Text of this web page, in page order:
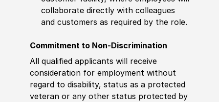
collaborate directly with colleagues
and customers as required by the role.
Commitment to Non-Discrimination
All qualified applicants will receive
consideration for employment without
regard to disability, status as a protected
veteran or any other status protected by